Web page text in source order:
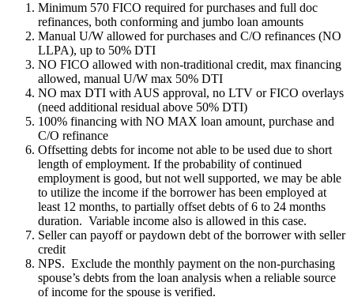
Minimum 570 FICO required for purchases and full doc
refinances, both conforming and jumbo loan amounts
Manual U/W allowed for purchases and C/O refinances (NO
LLPA), up to 50% DTI
NO FICO allowed with non-traditional credit, max financing
allowed, manual U/W max 50% DTI
NO max DTI with AUS approval, no LTV or FICO overlays
(need additional residual above 50% DTI)
100% financing with NO MAX loan amount, purchase and
C/O refinance
Offsetting debts for income not able to be used due to short
length of employment. If the probability of continued
employment is good, but not well supported, we may be able
to utilize the income if the borrower has been employed at
least 12 months, to partially offset debts of 6 to 24 months
duration. Variable income also is allowed in this case.
Seller can payoff or paydown debt of the borrower with seller
credit
NPS. Exclude the monthly payment on the non-purchasing
spouse’s debts from the loan analysis when a reliable source
of income for the spouse is verified.